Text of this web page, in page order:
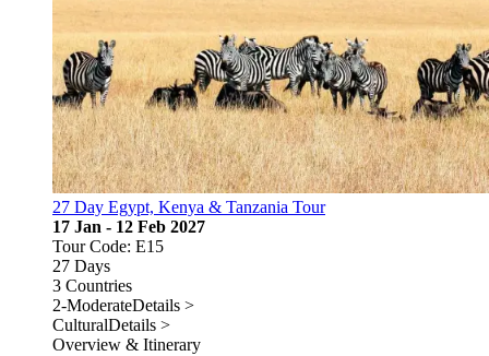
27 Day Egypt, Kenya & Tanzania Tour
17 Jan - 12 Feb 2027
Tour Code: E15
27 Days
3 Countries
2-ModerateDetails >
CulturalDetails >
Overview & Itinerary